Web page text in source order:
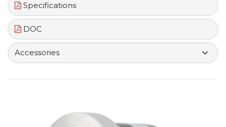
Specifications
DOC
Accessories